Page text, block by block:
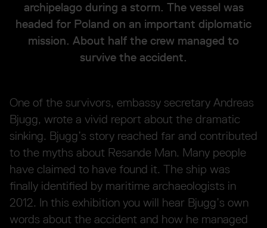
archipelago during a storm. The vessel was
headed for Poland on an important diplomatic
mission. About half the crew managed to
survive the accident.
One of the survivors, embassy secretary Andreas
Bjugg, wrote a vivid report about the dramatic
sinking. Bjugg’s story reached far and contributed
to the myths about Resande Man. Many people
have claimed to have found it. The ship was
finally identified by maritime archaeologists in
2012. In this exhibition you will hear Bjugg’s own
words about the accident and how he managed